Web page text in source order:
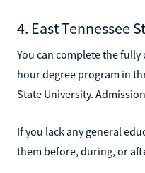
4. East Tennessee
You can complete the
hour degree program in
State University.
If you lack any general
them before, during, or